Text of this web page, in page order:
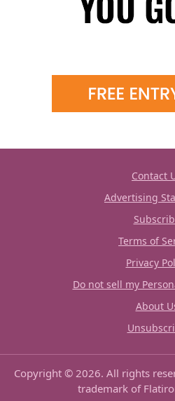
Contact
Advertising
Terms of
Privacy
Do not sell my
About
Copyright © 2026. All rights
trademark of